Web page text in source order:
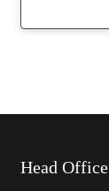
Head Office